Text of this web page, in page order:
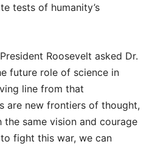
tests of humanity’s
Roosevelt asked Dr.
future role of science in
line from that
are new frontiers of thought,
same vision and courage
fight this war, we can